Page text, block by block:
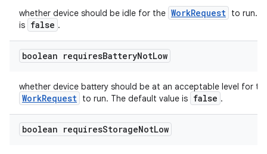
whether device should be idle for the WorkRequest to run.
is false .
boolean requiresBatteryNotLow
whether device battery should be at an acceptable level for
WorkRequest to run. The default value is false .
boolean requiresStorageNotLow